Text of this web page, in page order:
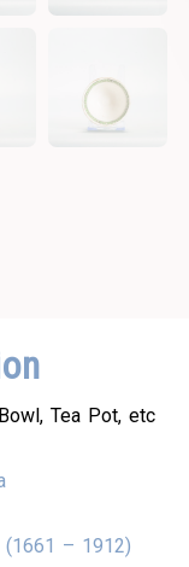
Tea Pot, etc
(1661 – 1912)